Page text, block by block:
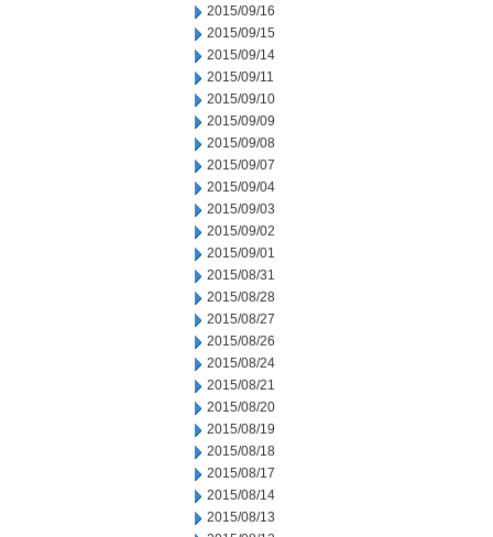
2015/09/16
2015/09/15
2015/09/14
2015/09/11
2015/09/10
2015/09/09
2015/09/08
2015/09/07
2015/09/04
2015/09/03
2015/09/02
2015/09/01
2015/08/31
2015/08/28
2015/08/27
2015/08/26
2015/08/24
2015/08/21
2015/08/20
2015/08/19
2015/08/18
2015/08/17
2015/08/14
2015/08/13